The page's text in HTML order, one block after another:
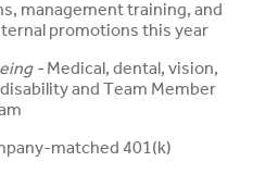
management training, and
promotions this year
- Medical, dental, vision,
and Team Member
matched 401(k)